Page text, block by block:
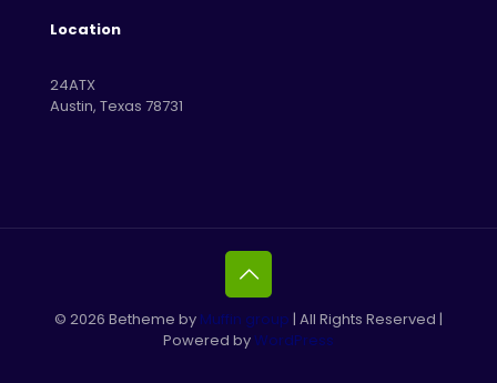
Location
24ATX
Austin, Texas 78731
© 2026 Betheme by Muffin group | All Rights Reserved |
Powered byWordPress